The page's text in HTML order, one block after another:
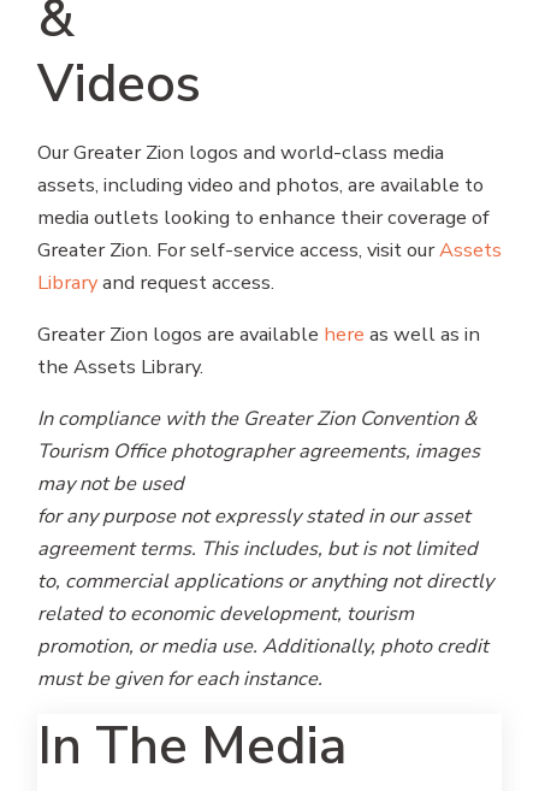
&
Videos
Our Greater Zion logos and world-class media
assets, including video and photos, are available to
media outlets looking to enhance their coverage of
Greater Zion. For self-service access, visit ourAssets
Libraryand request access.
Greater Zion logos are available here as well as in
the Assets Library.
In compliance with the Greater Zion Convention &
Tourism Office photographer agreements, images
may not be used
for any purpose not expressly stated in our asset
agreement terms. This includes, but is not limited
to, commercial applications or anything not directly
related to economic development, tourism
promotion, or media use. Additionally, photo credit
must be given for each instance.
In The Media